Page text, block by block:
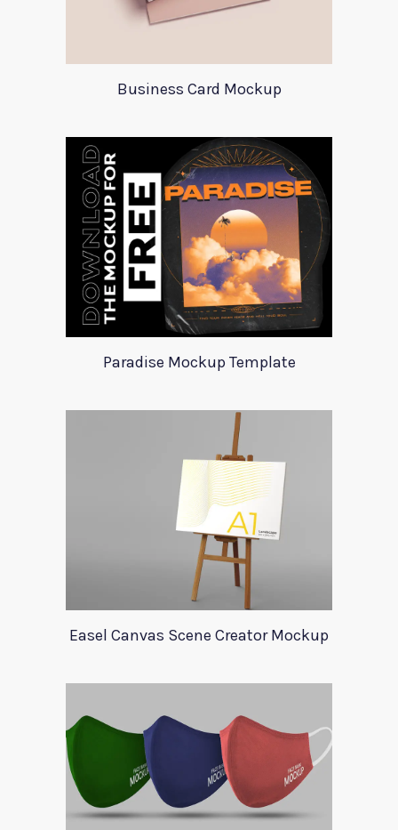
Business Card Mockup
Paradise Mockup Template
Easel Canvas Scene Creator Mockup